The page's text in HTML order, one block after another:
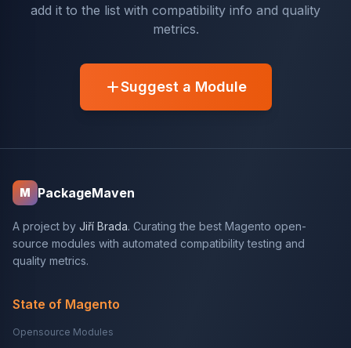
add it to the list with compatibility info and quality
metrics.
Suggest a Module
M PackageMaven
A project by Jiří Brada. Curating the best Magento open-
source modules with automated compatibility testing and
quality metrics.
State of Magento
Opensource Modules